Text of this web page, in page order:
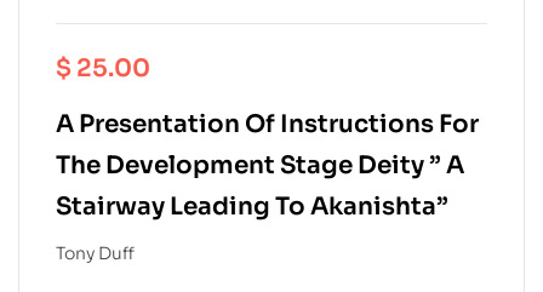
$ 25.00
A Presentation Of Instructions For
The Development Stage Deity ” A
Stairway Leading To Akanishta”
Tony Duff